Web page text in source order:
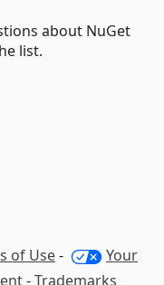
about NuGet
list.
of Use-
Your
-Trademarks